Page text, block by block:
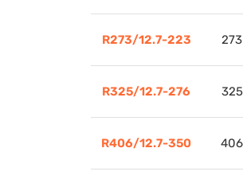
R273/12.7-223 273
R325/12.7-276 325
R406/12.7-350 406